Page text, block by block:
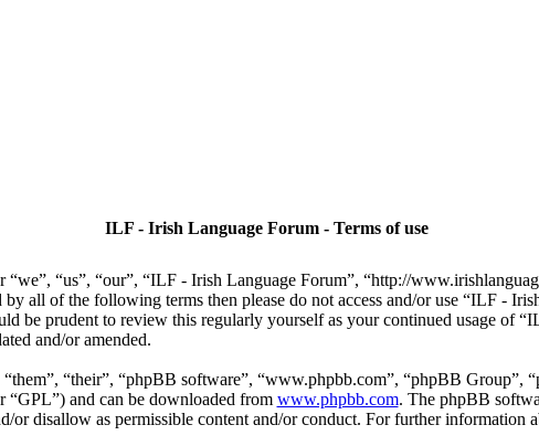
ILF - Irish Language Forum - Terms of use
“us”, “our”, “ILF - Irish Language Forum”, “http://
all of the following terms then please do not access and/or use “ILF -
be prudent to review this regularly yourself as your continued usage of
and/or amended.
“their”, “phpBB software”, “www.phpbb.com”, “phpBB Group”,
“GPL”) and can be downloaded from www.phpbb.com. The phpBB
disallow as permissible content and/or conduct. For further information